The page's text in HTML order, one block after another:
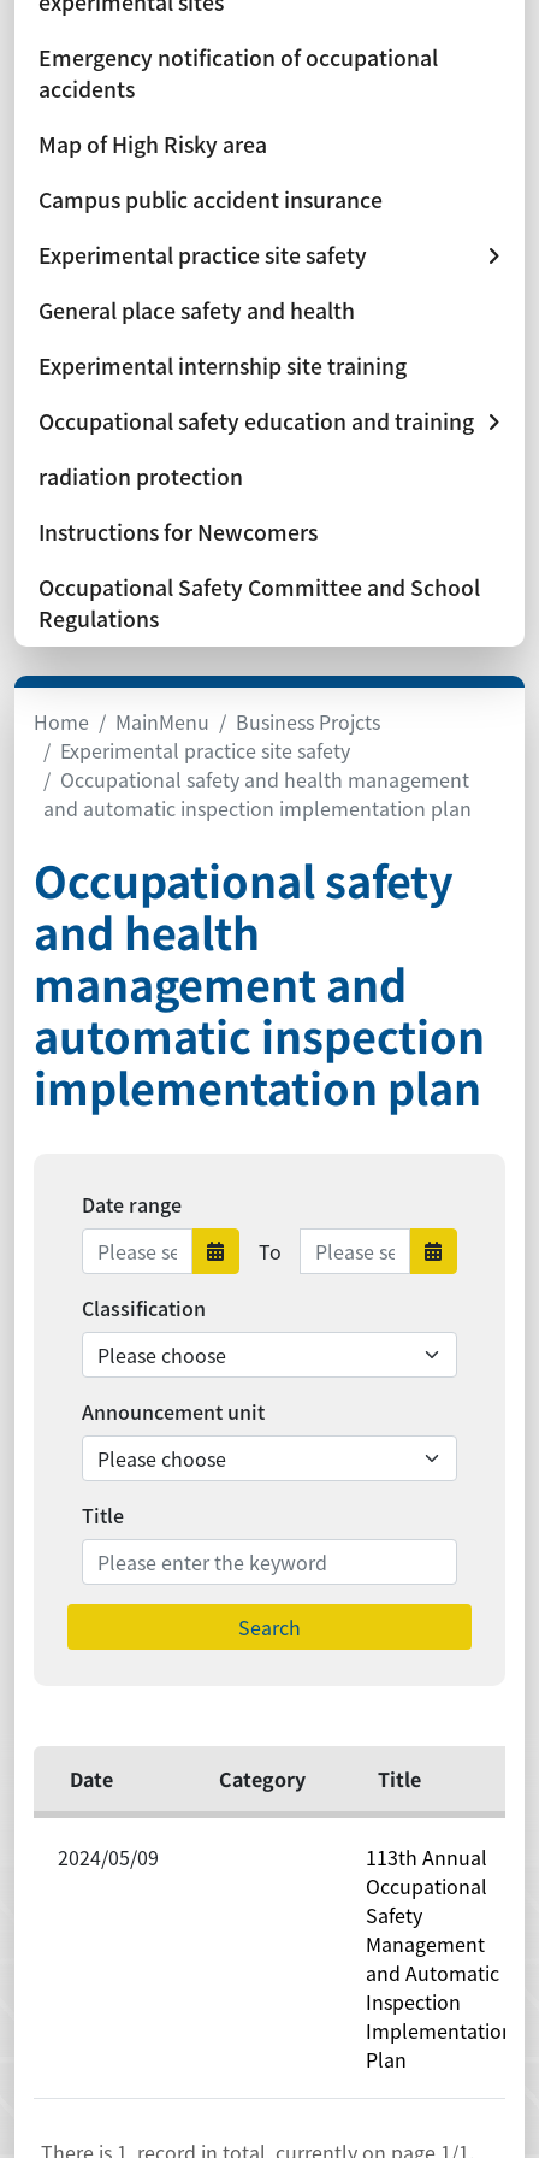
Emergency notification of occupational
accidents
Map of High Risky area
Campus public accident insurance
Experimental practice site safety
General place safety and health
Experimental internship site training
Occupational safety education and training
radiation protection
Instructions for Newcomers
Occupational Safety Committee and School
Regulations
Home MainMenu
Business Projcts
Experimental practice site safety
Occupational safety and health management
and automatic inspection implementation plan
Occupational safety
and health
management and
automatic inspection
implementation plan
Date range
Date range starts
To Date range endsDate
Classification
Announcement unit
Title
Search
Date Category Title
2024/05/09
113th Annual
Occupational
Safety
Management
and Automatic
Inspection
Implementation
Plan
There is 1 record in total, currently on page 1 /1.